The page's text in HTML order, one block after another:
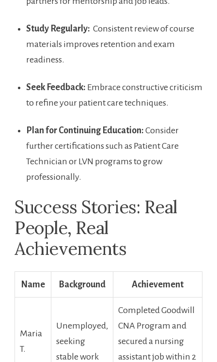
Study‌ Regularly: ⁣ Consistent‍ review of course
materials improves retention and exam⁤
readiness.
Seek Feedback: Embrace constructive criticism​
to refine your patient care techniques.
Plan for Continuing Education: Consider
further certifications such as Patient Care
Technician or LVN ‍programs to grow
professionally.
Success Stories: Real
People,⁢ Real
Achievements
Name Background Achievement
Maria
T.
Unemployed,
seeking
stable work
Completed Goodwill
CNA Program and
secured a nursing
assistant job within 2